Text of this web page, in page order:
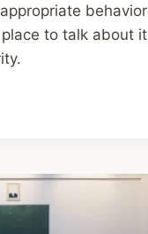
behavior
to talk about it